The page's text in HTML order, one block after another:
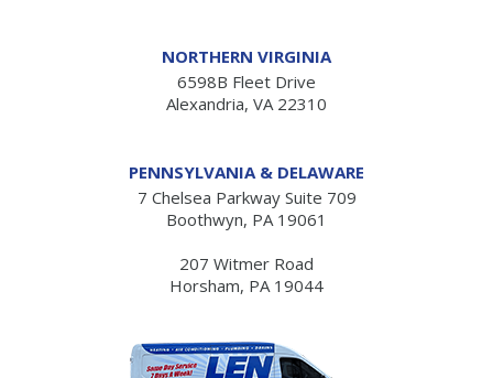
NORTHERN VIRGINIA
6598B Fleet Drive
Alexandria, VA 22310
PENNSYLVANIA & DELAWARE
7 Chelsea Parkway Suite 709
Boothwyn, PA 19061
207 Witmer Road
Horsham, PA 19044